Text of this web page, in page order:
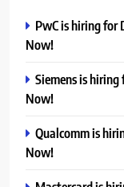
PwC is hiring
Now!
Siemens is
Now!
Qualcomm is
Now!